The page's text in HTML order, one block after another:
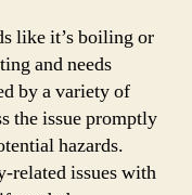
like it’s boiling or
and needs
by a variety of
the issue promptly
hazards.
related issues with